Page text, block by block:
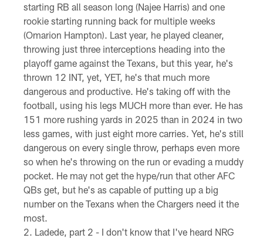
starting RB all season long (Najee Harris) and one
rookie starting running back for multiple weeks
(Omarion Hampton). Last year, he played cleaner,
throwing just three interceptions heading into the
playoff game against the Texans, but this year, he's
thrown 12 INT, yet, YET, he's that much more
dangerous and productive. He's taking off with the
football, using his legs MUCH more than ever. He has
151 more rushing yards in 2025 than in 2024 in two
less games, with just eight more carries. Yet, he's still
dangerous on every single throw, perhaps even more
so when he's throwing on the run or evading a muddy
pocket. He may not get the hype/run that other AFC
QBs get, but he's as capable of putting up a big
number on the Texans when the Chargers need it the
most.
Ladede, part 2 - I don't know that I've heard NRG